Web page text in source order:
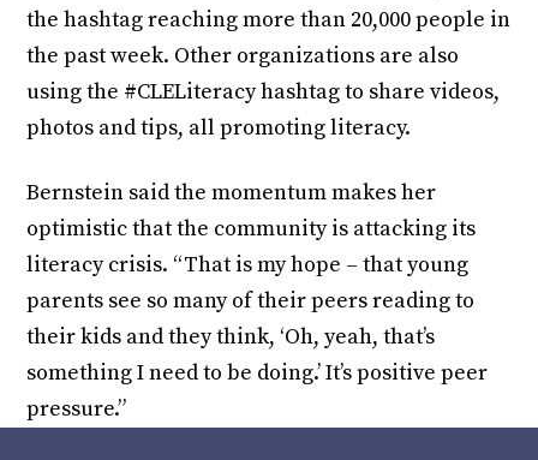
the hashtag reaching more than 20,000 people in
the past week. Other organizations are also
using the #CLELiteracy hashtag to share videos,
photos and tips, all promoting literacy.
Bernstein said the momentum makes her
optimistic that the community is attacking its
literacy crisis. “That is my hope – that young
parents see so many of their peers reading to
their kids and they think, ‘Oh, yeah, that’s
something I need to be doing.’ It’s positive peer
pressure.”